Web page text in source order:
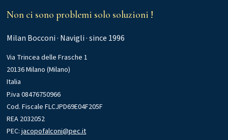
Non ci sono problemi solo soluzioni !
Milan Bocconi · Navigli · since 1996
Via Trincea delle Frasche 1
20136 Milano (Milano)
Italia
P.iva 08476750966
Cod. Fiscale FLCJPD69E04F205F
REA 2032052
PEC:jacopofalconi@pec.it